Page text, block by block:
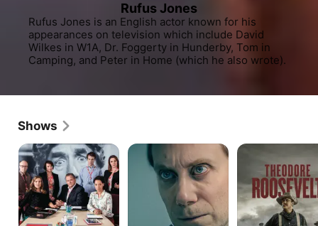
Rufus Jones
Rufus Jones is an English actor known for his
appearances on television which include David
Wilkes in W1A, Dr. Foggerty in Hunderby, Tom in
Camping, and Peter in Home (which he also wrote).
Shows
W1A
The
Barking
Murders
Theodore